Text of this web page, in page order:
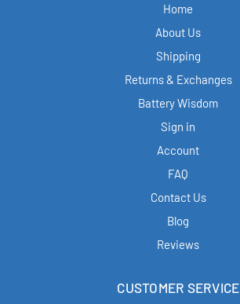
Home
About Us
Shipping
Returns & Exchanges
Battery Wisdom
Sign in
Account
FAQ
Contact Us
Blog
Reviews
CUSTOMER SERVICE